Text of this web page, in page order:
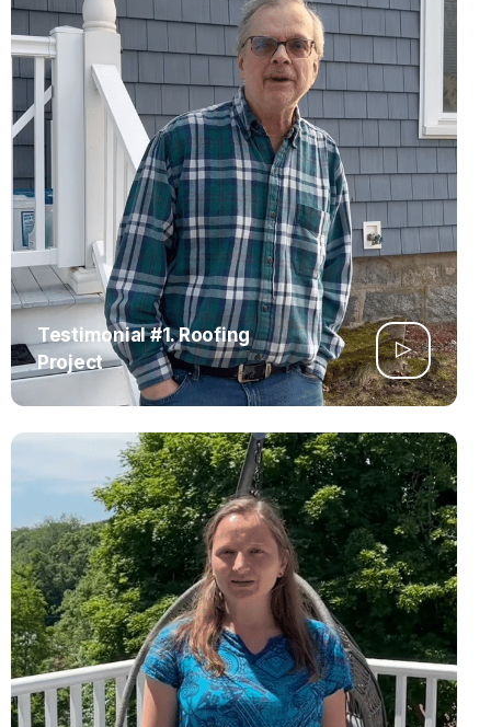
Testimonial #1. Roofing
Project